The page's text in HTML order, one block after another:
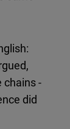
chains -
did